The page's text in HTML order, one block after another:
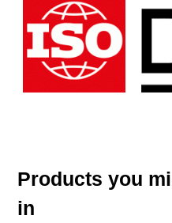
Products you
in